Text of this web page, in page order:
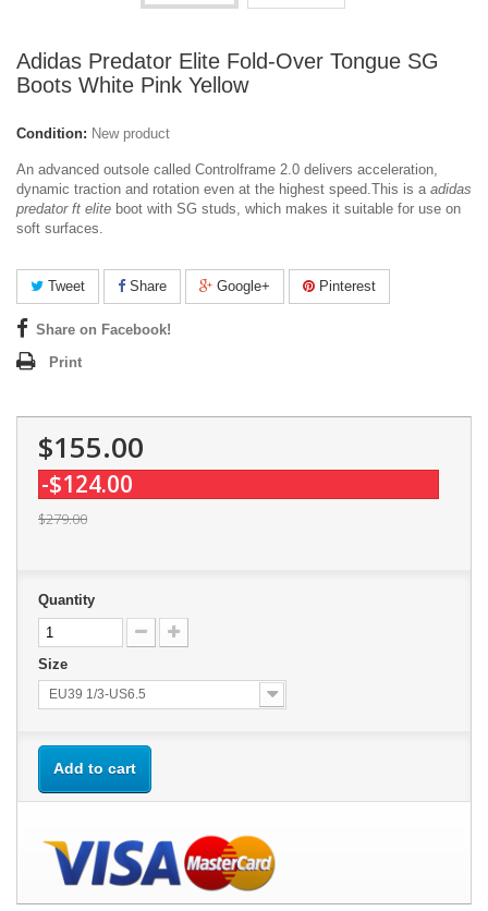
Adidas Predator Elite Fold-Over Tongue SG
Boots White Pink Yellow
Condition: New product
An advanced outsole called Controlframe 2.0 delivers acceleration,
dynamic traction and rotation even at the highest speed.This is a adidas
predator ft elite boot with SG studs, which makes it suitable for use on
soft surfaces.
Tweet Share Google+ Pinterest
Share on Facebook!
Print
$155.00
-$124.00
$279.00
Quantity
Size
EU39 1/3-US6.5
Add to cart